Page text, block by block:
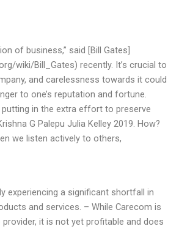
of business,” said [Bill Gates]
wiki/Bill_Gates) recently. It’s crucial to
and carelessness towards it could
to one’s reputation and fortune.
putting in the extra effort to preserve
G Palepu Julia Kelley 2019. How?
we listen actively to others,
experiencing a significant shortfall in
and services. – While Carecom is
it is not yet profitable and does